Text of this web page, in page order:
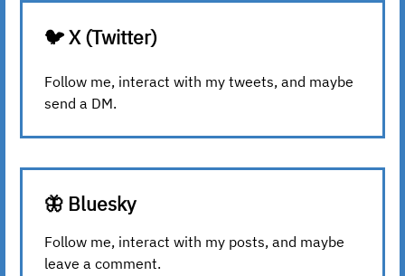
🐦 X (Twitter)
Follow me, interact with my tweets, and maybe
send a DM.
🦋 Bluesky
Follow me, interact with my posts, and maybe
leave a comment.